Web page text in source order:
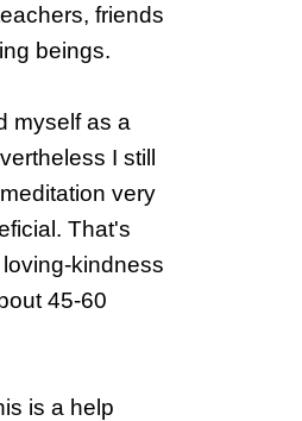
friends
beings.
myself as a
I still
very
That's
kindness
45-60
is a help